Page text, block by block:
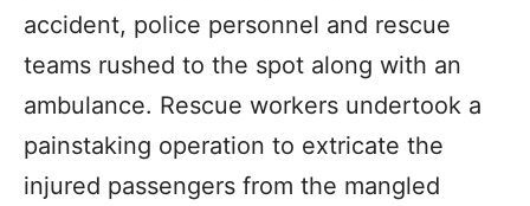
accident, police personnel and rescue
teams rushed to the spot along with an
ambulance. Rescue workers undertook a
painstaking operation to extricate the
injured passengers from the mangled